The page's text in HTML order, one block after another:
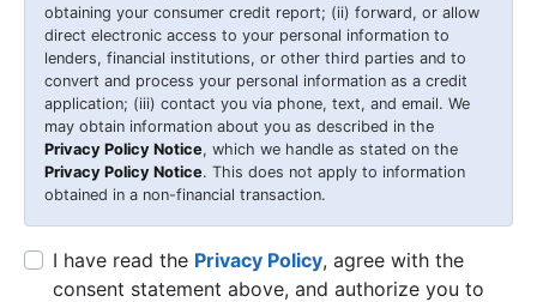
obtaining your consumer credit report; (ii) forward, or allow
direct electronic access to your personal information to
lenders, financial institutions, or other third parties and to
convert and process your personal information as a credit
application; (iii) contact you via phone, text, and email. We
may obtain information about you as described in the
Privacy Policy Notice, which we handle as stated on the
Privacy Policy Notice. This does not apply to information
obtained in a non-financial transaction.
I have read the Privacy Policy, agree with the
consent statement above, and authorize you to